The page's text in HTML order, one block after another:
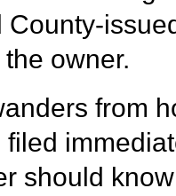
County-
owner.
from
should